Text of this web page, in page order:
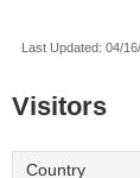
Last Updated: 04/
Visitors
Country